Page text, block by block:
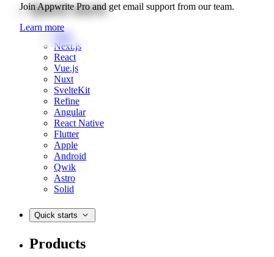
Join Appwrite Pro and get email support from our team.
Learn more
Quick starts
Web
Next.js
React
Vue.js
Nuxt
SvelteKit
Refine
Angular
React Native
Flutter
Apple
Android
Qwik
Astro
Solid
Quick starts
Products